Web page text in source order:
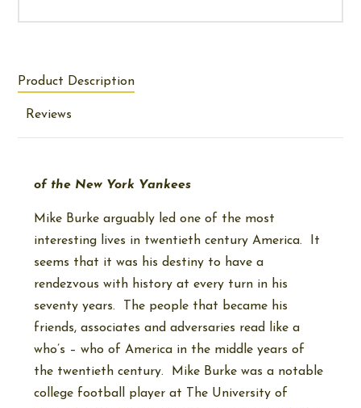
Product Description
Reviews
of the New York Yankees
Mike Burke arguably led one of the most
interesting lives in twentieth century America. It
seems that it was his destiny to have a
rendezvous with history at every turn in his
seventy years. The people that became his
friends, associates and adversaries read like a
who’s – who of America in the middle years of
the twentieth century. Mike Burke was a notable
college football player at The University of